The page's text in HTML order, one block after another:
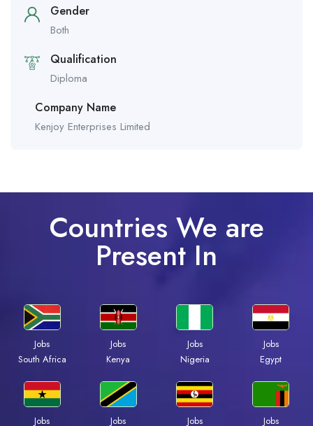
Gender
Both
Qualification
Diploma
Company Name
Kenjoy Enterprises Limited
Countries We are
Present In
Jobs
South Africa
Jobs
Kenya
Jobs
Nigeria
Jobs
Egypt
Jobs
Jobs
Jobs
Jobs